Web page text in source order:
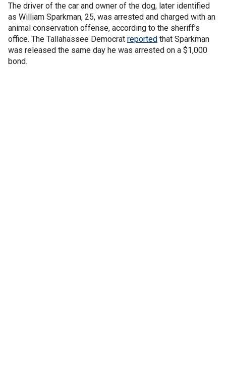
The driver of the car and owner of the dog, later identified
as William Sparkman, 25, was arrested and charged with an
animal conservation offense, according to the sheriff’s
office. The Tallahassee Democrat reported that Sparkman
was released the same day he was arrested on a $1,000
bond.